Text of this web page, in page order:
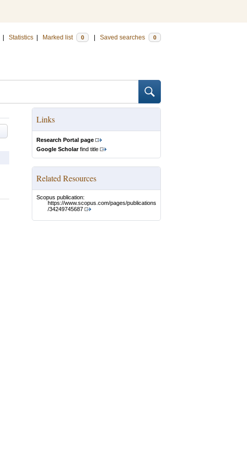
Statistics Marked list 0 Saved searches 0
Links
Research Portal page
Google Scholarfind title
Related Resources
Scopus publication:
https://www.scopus.com/pages/publications
/34249745687